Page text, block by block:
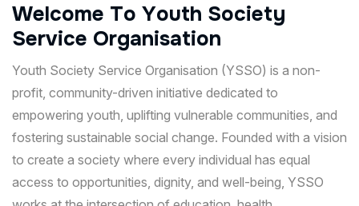
Welcome To Youth Society
Service Organisation
Youth Society Service Organisation (YSSO) is a non-
profit, community-driven initiative dedicated to
empowering youth, uplifting vulnerable communities, and
fostering sustainable social change. Founded with a vision
to create a society where every individual has equal
access to opportunities, dignity, and well-being, YSSO